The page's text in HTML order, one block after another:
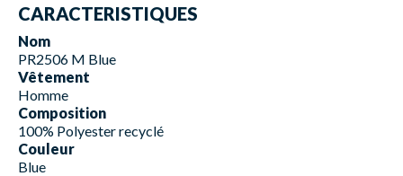
CARACTERISTIQUES
Nom
PR2506 M Blue
Vêtement
Homme
Composition
100% Polyester recyclé
Couleur
Blue